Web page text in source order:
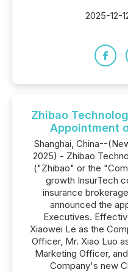
2025-12-
Zhibao
Appointment
Shanghai, China--
2025) - Zhibao
("Zhibao" or the
growth InsurTech
insurance
announced the
Executives.
Xiaowei Le as the
Officer, Mr. Xiao Luo
Marketing Officer,
Company's new